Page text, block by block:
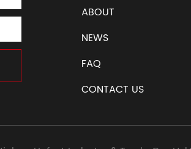
ABOUT
NEWS
FAQ
CONTACT US